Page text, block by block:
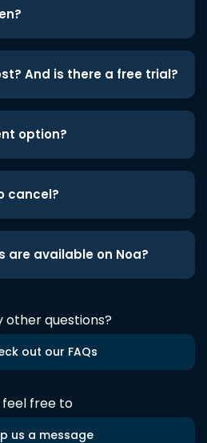
And is there a free trial?
option?
cancel?
are available on Noa?
other questions?
out our FAQs
feel free to
us a message